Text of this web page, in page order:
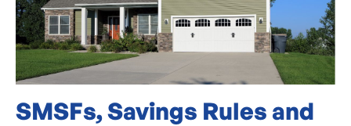
SMSFs, Savings Rules and